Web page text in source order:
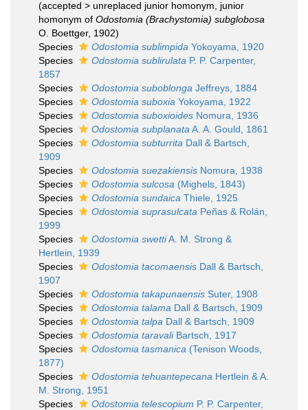
(accepted > unreplaced junior homonym , junior
homonym of Odostomia (Brachystomia) subglobosa
O. Boettger, 1902)
Species
Odostomia sublimpida Yokoyama, 1920
Species
Odostomia sublirulata P. P. Carpenter,
1857
Species
Odostomia suboblonga Jeffreys, 1884
Species
Odostomia suboxia Yokoyama, 1922
Species
Odostomia suboxioides Nomura, 1936
Species
Odostomia subplanata A. A. Gould, 1861
Species
Odostomia subturrita Dall & Bartsch,
1909
Species
Odostomia suezakiensis Nomura, 1938
Species
Odostomia sulcosa (Mighels, 1843)
Species
Odostomia sundaica Thiele, 1925
Species
Odostomia suprasulcata Peñas & Rolán,
1999
Species
Odostomia swettiA. M. Strong &
Hertlein, 1939
Species
Odostomia tacomaensis Dall & Bartsch,
1907
Species
Odostomia takapunaensis Suter, 1908
Species
Odostomia talama Dall & Bartsch, 1909
Species
Odostomia talpa Dall & Bartsch, 1909
Species
Odostomia taravaliBartsch, 1917
Species
Odostomia tasmanica (Tenison Woods,
1877)
Species
Odostomia tehuantepecana Hertlein & A.
M. Strong, 1951
Species
Odostomia telescopium P. P. Carpenter,